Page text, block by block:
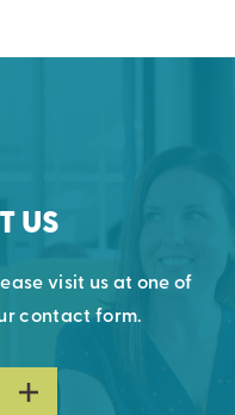
US
visit us at one of
contact form.